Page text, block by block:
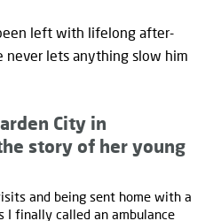
left with lifelong after-
lets anything slow him
City in
story of her young
and being sent home with a
I finally called an ambulance